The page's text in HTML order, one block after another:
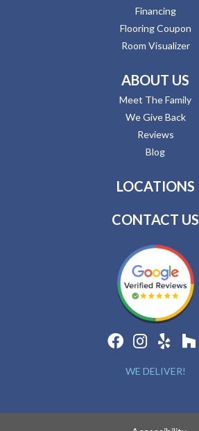
Financing
Flooring Coupon
Room Visualizer
ABOUT US
Meet The Family
We Give Back
Reviews
Blog
LOCATIONS
CONTACT US
WE DELIVER!